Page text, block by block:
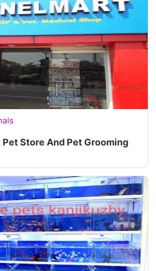
Pet Store And Pet Grooming